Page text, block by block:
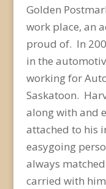
Golden
work place, an
proud of. In
in the
working for
Saskatoon.
along with and
attached to his
easygoing
always
carried with